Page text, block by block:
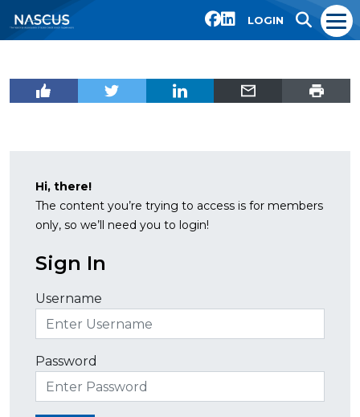
LOGIN
Hi, there!
The content you’re trying to access is for members
only, so we’ll need you to login!
Sign In
Username
Password